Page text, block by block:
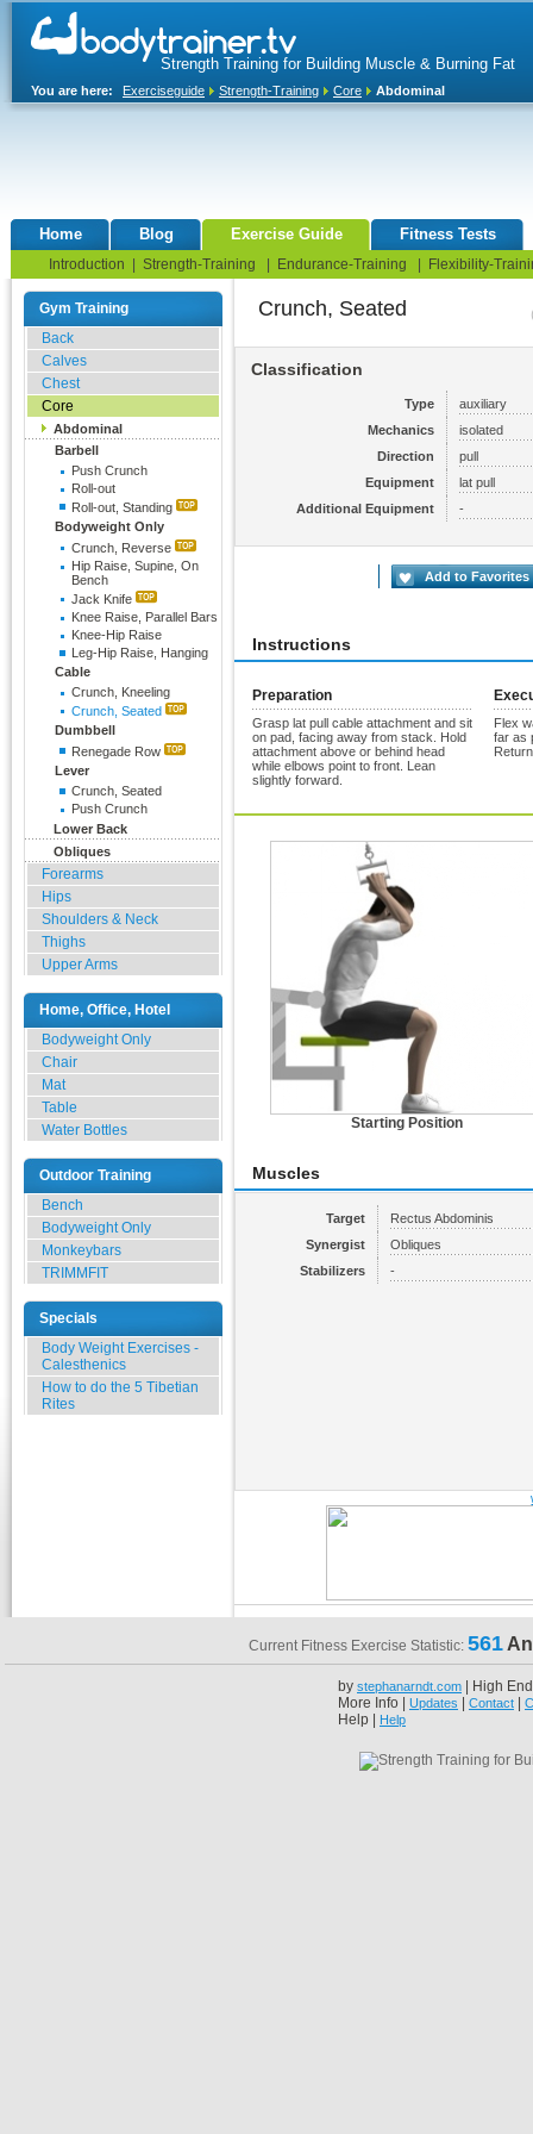
Strength Training for Building Muscle & Burning Fat
You are here: Exerciseguide Strength-Training Core Abdominal
Home Blog Exercise Guide Fitness Tests
Introduction Strength-Training Endurance-Training Flexibility-
Gym Training
Back
Calves
Chest
Core
Abdominal
Barbell
Push Crunch
Roll-out
Roll-out, Standing
Bodyweight Only
Crunch, Reverse
Hip Raise, Supine, On
Bench
Jack Knife
Knee Raise, Parallel Bars
Knee-Hip Raise
Leg-Hip Raise, Hanging
Cable
Crunch, Kneeling
Crunch, Seated
Dumbbell
Renegade Row
Lever
Crunch, Seated
Push Crunch
Lower Back
Obliques
Forearms
Hips
Shoulders & Neck
Thighs
Upper Arms
Home, Office, Hotel
Bodyweight Only
Chair
Mat
Table
Water Bottles
Outdoor Training
Bench
Bodyweight Only
Monkeybars
TRIMMFIT
Specials
Body Weight Exercises -
Calesthenics
How to do the 5 Tibetian
Rites
Crunch, Seated
Classification
Type
auxiliary
Mechanics
isolated
Direction
pull
Equipment
lat pull
Additional Equipment
-
Add to Favorites
Instructions
Preparation
Grasp lat pull cable attachment and sit
on pad, facing away from stack. Hold
attachment above or behind head
while elbows point to front. Lean
slightly forward.
Flex
far as
Starting Position
Muscles
Target
Rectus Abdominis
Synergist
Obliques
Stabilizers
-
Current Fitness Exercise Statistic: 561
by stephanarndt.com | High
More Info | Updates Contact
Help | Help